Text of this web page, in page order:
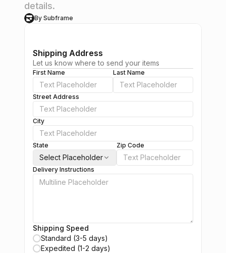
Shipping Address
Let us know where to send your items
First Name Last Name
Street Address
City
State
Select Placeholder
Zip Code
Delivery Instructions
Shipping Speed
Standard (3-5 days)
Expedited (1-2 days)
details.
S By Subframe